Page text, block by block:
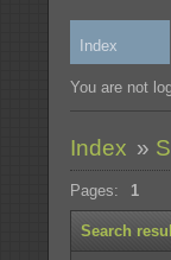
Index
You are not
Index »
Pages: 1
Search